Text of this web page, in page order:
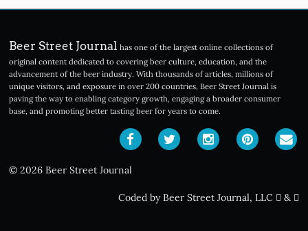
Beer Street Journal has one of the largest online collections of
original content dedicated to covering beer culture, education, and the
advancement of the beer industry. With thousands of articles, millions of
unique visitors, and exposure in over 200 countries, Beer Street Journal is
paving the way to enabling category growth, engaging a broader consumer
base, and promoting better tasting beer for years to come.
© 2026 Beer Street Journal
Coded by Beer Street Journal, LLC &